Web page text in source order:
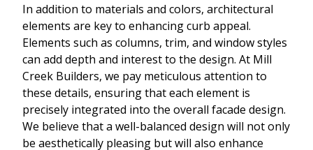
In addition to materials and colors, architectural
elements are key to enhancing curb appeal.
Elements such as columns, trim, and window styles
can add depth and interest to the design. At Mill
Creek Builders, we pay meticulous attention to
these details, ensuring that each element is
precisely integrated into the overall facade design.
We believe that a well-balanced design will not only
be aesthetically pleasing but will also enhance